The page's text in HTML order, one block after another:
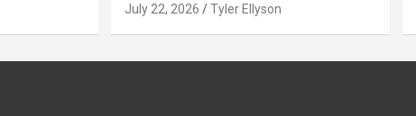
July 22, 2026 Tyler Ellyson